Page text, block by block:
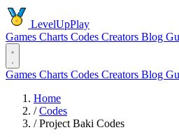
LevelUpPlay
Games Charts Codes Creators Blog
Games Charts Codes Creators Blog
Home
/ Codes
/ Project Baki Codes